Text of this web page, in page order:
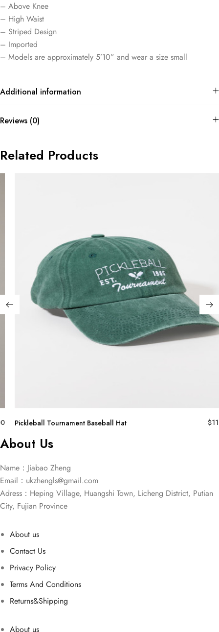
– Above Knee
– High Waist
– Striped Design
– Imported
– Models are approximately 5’10” and wear a size small
Additional information
Reviews (0)
Related Products
Pickleball Tournament Baseball Hat $
About Us
Name：Jiabao Zheng
Email： ukzhengls@gmail.com
Adress：Heping Village, Huangshi Town, Licheng District, Putian
City, Fujian Province
About us
Contact Us
Privacy Policy
Terms And Conditions
Returns&Shipping
About us